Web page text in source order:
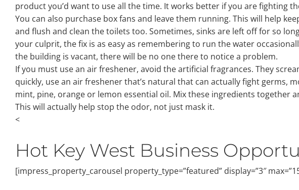
product you’d want to use all the time. It works better if you are fighting
You can also purchase box fans and leave them running. This will help
and flush and clean the toilets too. Sometimes, sinks are left off for so
your culprit, the fix is as easy as remembering to run the water
the building is vacant, there will be no one there to notice a problem.
If you must use an air freshener, avoid the artificial fragrances. They
quickly, use an air freshener that’s natural that can actually fight germs,
mint, pine, orange or lemon essential oil. Mix these ingredients together
This will actually help stop the odor, not just mask it.
<
Hot Key West Business
[impress_property_carousel property_type=”featured” display=”3″